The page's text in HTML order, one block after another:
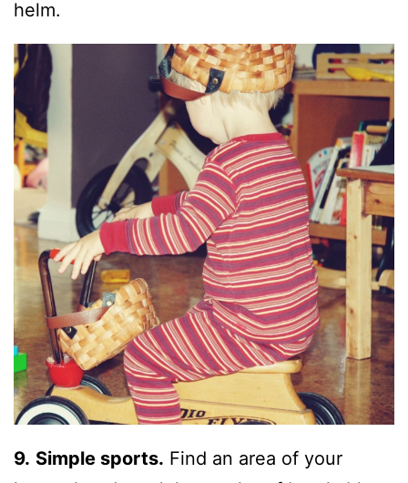
helm.
9. Simple sports. Find an area of your